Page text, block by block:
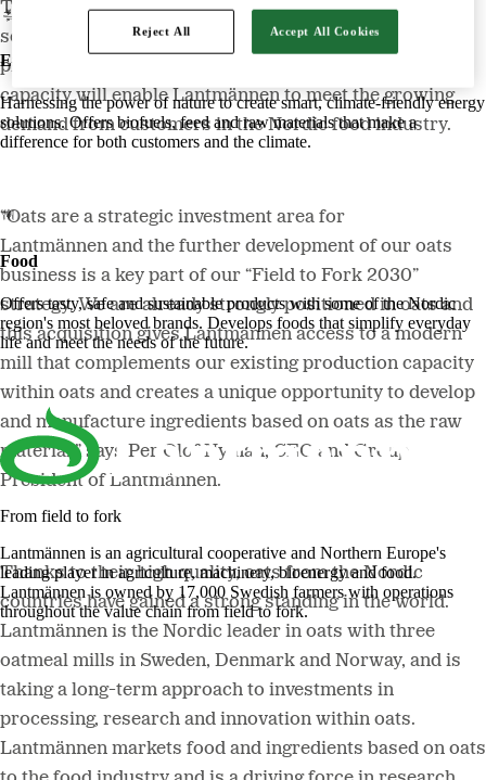
Energy
Harnessing the power of nature to create smart, climate-friendly energy
solutions. Offers biofuels, feed and raw materials that make a
difference for both customers and the climate.
Food
Offers tasty, safe and sustainable products with some of the Nordic
region's most beloved brands. Develops foods that simplify everyday
life and meet the needs of the future.
From field to fork
Lantmännen is an agricultural cooperative and Northern Europe's
leading player in agriculture, machinery, bioenergy and food.
Lantmännen is owned by 17,000 Swedish farmers with operations
throughout the value chain from field to fork.
There is a big global interest in oat, a crop that offers
several important health benefits, and demand for oat
products is increasing sharply. This additional oats
capacity will enable Lantmännen to meet the growing
demand from customers in the Nordic food industry.
“Oats are a strategic investment area for
Lantmännen and the further development of our oats
business is a key part of our “Field to Fork 2030”
strategy. We are already strongly positioned in oats and
this acquisition gives Lantmännen access to a modern
mill that complements our existing production capacity
within oats and creates a unique opportunity to develop
and manufacture ingredients based on oats as the raw
material,” says Per Olof Nyman, CEO and Group
President of Lantmännen.
Thanks to their high quality, oats from the Nordic
countries have gained a strong standing in the world.
Lantmännen is the Nordic leader in oats with three
oatmeal mills in Sweden, Denmark and Norway, and is
taking a long-term approach to investments in
processing, research and innovation within oats.
Lantmännen markets food and ingredients based on oats
Reject All Accept All Cookies